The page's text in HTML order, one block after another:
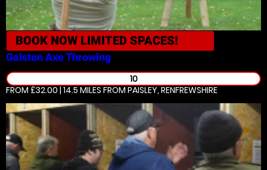
BOOK NOW LIMITED SPACES!
GalstonAxe Throwing
10
FROM £32.00 | 14.5 MILES FROM PAISLEY, RENFREWSHIRE